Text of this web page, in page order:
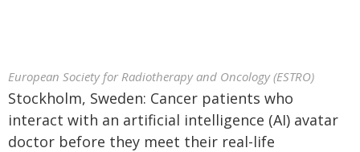
European Society for Radiotherapy and Oncology (ESTRO)
Stockholm, Sweden: Cancer patients who
interact with an artificial intelligence (AI) avatar
doctor before they meet their real-life